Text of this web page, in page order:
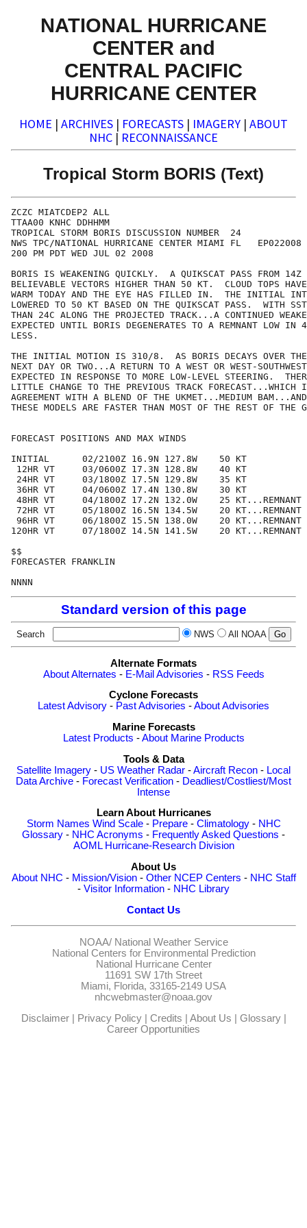
NATIONAL HURRICANE
CENTER and
CENTRAL PACIFIC
HURRICANE CENTER
HOME | ARCHIVES | FORECASTS | IMAGERY | ABOUT
NHC | RECONNAISSANCE
Tropical Storm BORIS (Text)
ZCZC MIATCDEP2 ALL
TTAA00 KNHC DDHHMM
TROPICAL STORM BORIS DISCUSSION NUMBER  24
NWS TPC/NATIONAL HURRICANE CENTER MIAMI FL   EP022008
200 PM PDT WED JUL 02 2008
BORIS IS WEAKENING QUICKLY.  A QUIKSCAT PASS FROM 14Z
BELIEVABLE VECTORS HIGHER THAN 50 KT.  CLOUD TOPS
WARM TODAY AND THE EYE HAS FILLED IN.  THE INITIAL
LOWERED TO 50 KT BASED ON THE QUIKSCAT PASS.  WITH
THAN 24C ALONG THE PROJECTED TRACK...A CONTINUED
EXPECTED UNTIL BORIS DEGENERATES TO A REMNANT LOW IN
LESS.
THE INITIAL MOTION IS 310/8.  AS BORIS DECAYS OVER THE
NEXT DAY OR TWO...A RETURN TO A WEST OR WEST-
EXPECTED IN RESPONSE TO MORE LOW-LEVEL STEERING.
LITTLE CHANGE TO THE PREVIOUS TRACK
AGREEMENT WITH A BLEND OF THE UKMET...MEDIUM
THESE MODELS ARE FASTER THAN MOST OF THE REST OF THE
FORECAST POSITIONS AND MAX WINDS
INITIAL      02/2100Z 16.9N 127.8W    50 KT
12HR VT     03/0600Z 17.3N 128.8W    40 KT
24HR VT     03/1800Z 17.5N 129.8W    35 KT
36HR VT     04/0600Z 17.4N 130.8W    30 KT
48HR VT     04/1800Z 17.2N 132.0W    25 KT...REMNANT
72HR VT     05/1800Z 16.5N 134.5W    20 KT...REMNANT
96HR VT     06/1800Z 15.5N 138.0W    20 KT...REMNANT
120HR VT     07/1800Z 14.5N 141.5W    20 KT...REMNANT
$$
FORECASTER FRANKLIN
Standard version of this page
Search NWS All NOAA
Alternate Formats
About Alternates - E-Mail Advisories - RSS Feeds
Cyclone Forecasts
Latest Advisory - Past Advisories -About Advisories
Marine Forecasts
Latest Products -About Marine Products
Tools & Data
Satellite Imagery - US Weather Radar -Aircraft Recon - Local
Data Archive - Forecast Verification - Deadliest/Costliest/Most
Intense
Learn About Hurricanes
Storm Names Wind Scale- Prepare- Climatology- NHC
Glossary - NHC Acronyms - Frequently Asked Questions -
AOML Hurricane-Research Division
About Us
About NHC - Mission/Vision- Other NCEP Centers - NHC Staff
- Visitor Information - NHC Library
Contact Us
NOAA/ National Weather Service
National Centers for Environmental Prediction
National Hurricane Center
11691 SW 17th Street
Miami, Florida, 33165-2149 USA
nhcwebmaster@noaa.gov
Disclaimer| Privacy Policy| Credits | About Us | Glossary|
Career Opportunities